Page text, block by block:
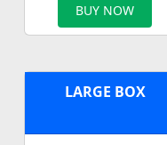
BUY NOW
LARGE BOX